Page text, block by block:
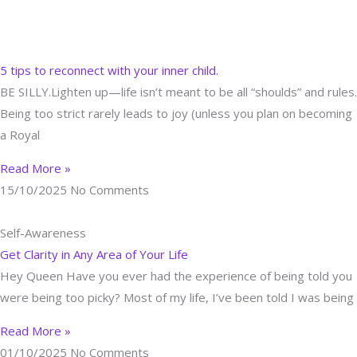
5 tips to reconnect with your inner child.
BE SILLY.Lighten up—life isn’t meant to be all “shoulds” and rules.
Being too strict rarely leads to joy (unless you plan on becoming
a Royal
Read More »
15/10/2025 No Comments
Self-Awareness
Get Clarity in Any Area of Your Life
Hey Queen Have you ever had the experience of being told you
were being too picky? Most of my life, I’ve been told I was being
Read More »
01/10/2025 No Comments